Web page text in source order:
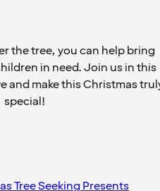
the tree, you can help bring
in need. Join us in this
and make this Christmas
special!
Tree Seeking Presents